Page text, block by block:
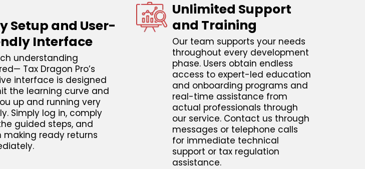
Setup and User-
Interface
understanding
Tax Dragon Pro’s
interface is designed
the learning curve and
up and running very
Simply log in, comply
guided steps, and
making ready returns
Unlimited Support
and Training
Our team supports your needs
throughout every development
phase. Users obtain endless
access to expert-led education
and onboarding programs and
real-time assistance from
actual professionals through
our service. Contact us through
messages or telephone calls
for immediate technical
support or tax regulation
assistance.